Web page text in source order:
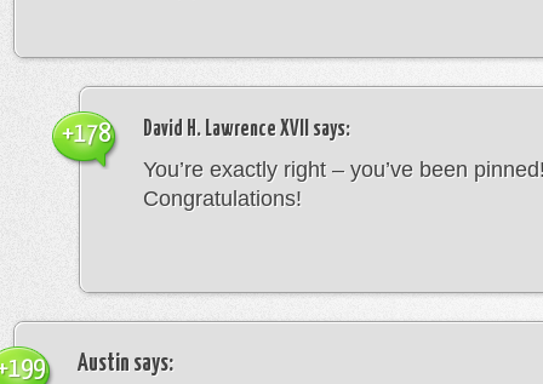
David H. Lawrence XVII says:
You’re exactly right – you’ve been
Congratulations!
+178
Austin says: